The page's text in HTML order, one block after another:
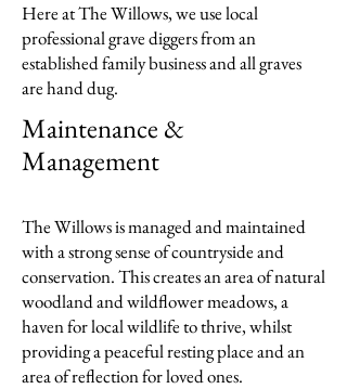
Here at The Willows, we use local
professional grave diggers from an
established family business and all graves
are hand dug.
Maintenance &
Management
The Willows is managed and maintained
with a strong sense of countryside and
conservation. This creates an area of natural
woodland and wildflower meadows, a
haven for local wildlife to thrive, whilst
providing a peaceful resting place and an
area of reflection for loved ones.